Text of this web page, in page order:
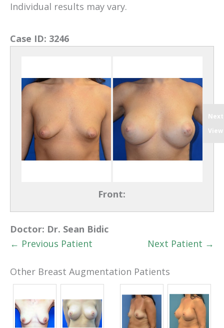
Individual results may vary.
Case ID: 3246
Front:
Next
View
Doctor: Dr. Sean Bidic
← Previous Patient
Next Patient →
Other Breast Augmentation Patients